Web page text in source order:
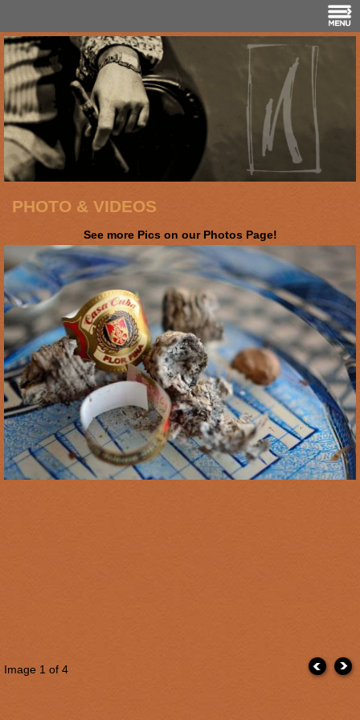
PHOTO & VIDEOS
See more Pics on our Photos Page!
Image 1 of 4